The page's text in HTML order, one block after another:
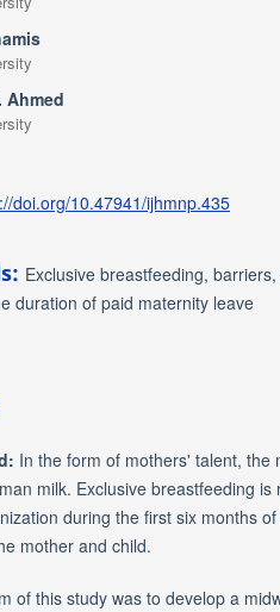
Ahmed
doi.org/10.47941/ijhmnp.435
Exclusive breastfeeding,
duration of paid maternity leave
In the form of mothers' talent, the
milk. Exclusive breastfeeding is
during the first six months
mother and child.
of this study was to develop a